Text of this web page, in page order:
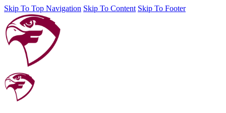
Skip To Top Navigation Skip To Content Skip To Footer